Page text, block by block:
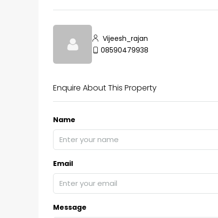
Vijeesh_rajan
08590479938
Enquire About This Property
Name
Email
Message
₹75,00,000
Aluva
Ernakulam, Kochi, back
kalathil u c college